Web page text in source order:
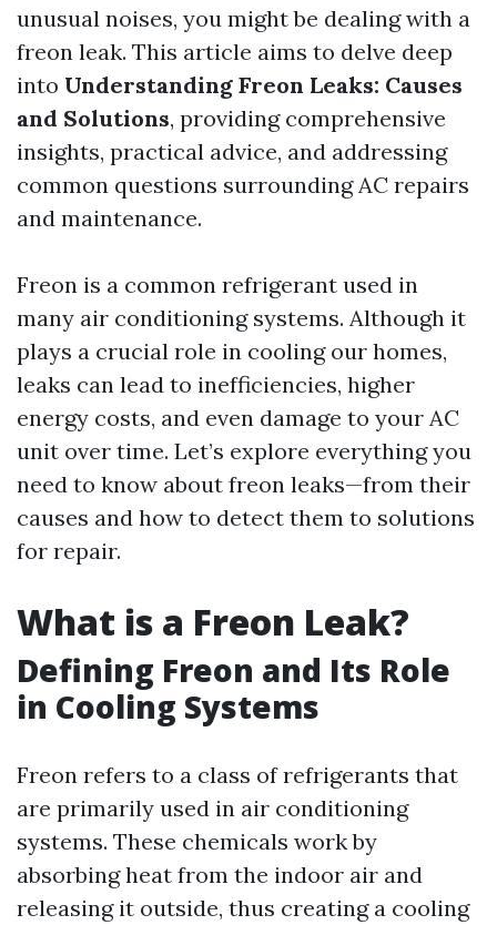
unusual noises, you might be dealing with a
freon leak. This article aims to delve deep
into Understanding Freon Leaks: Causes
and Solutions, providing comprehensive
insights, practical advice, and addressing
common questions surrounding AC repairs
and maintenance.
Freon is a common refrigerant used in
many air conditioning systems. Although it
plays a crucial role in cooling our homes,
leaks can lead to inefficiencies, higher
energy costs, and even damage to your AC
unit over time. Let’s explore everything you
need to know about freon leaks—from their
causes and how to detect them to solutions
for repair.
What is a Freon Leak?
Defining Freon and Its Role
in Cooling Systems
Freon refers to a class of refrigerants that
are primarily used in air conditioning
systems. These chemicals work by
absorbing heat from the indoor air and
releasing it outside, thus creating a cooling